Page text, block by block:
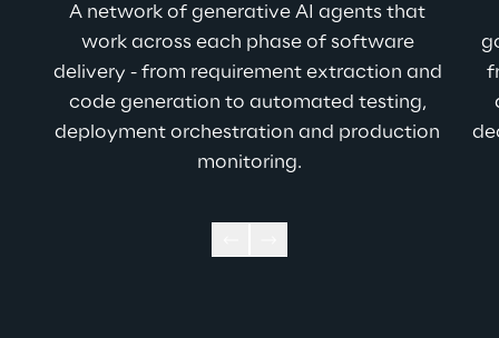
A network of generative AI agents that
work across each phase of software
delivery - from requirement extraction and
code generation to automated testing,
deployment orchestration and production
monitoring.